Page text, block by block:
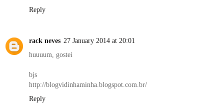
Reply
rack neves 27 January 2014 at 20:01
huuuum, gostei
bjs
http://blogvidinhaminha.blogspot.com.br/
Reply